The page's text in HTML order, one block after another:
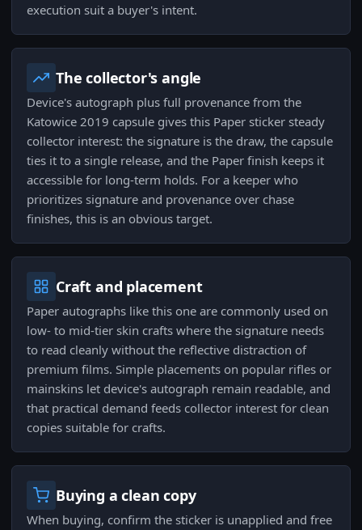
execution suit a buyer's intent.
The collector's angle
Device's autograph plus full provenance from the
Katowice 2019 capsule gives this Paper sticker steady
collector interest: the signature is the draw, the capsule
ties it to a single release, and the Paper finish keeps it
accessible for long-term holds. For a keeper who
prioritizes signature and provenance over chase
finishes, this is an obvious target.
Craft and placement
Paper autographs like this one are commonly used on
low- to mid-tier skin crafts where the signature needs
to read cleanly without the reflective distraction of
premium films. Simple placements on popular rifles or
mainskins let device's autograph remain readable, and
that practical demand feeds collector interest for clean
copies suitable for crafts.
Buying a clean copy
When buying, confirm the sticker is unapplied and free